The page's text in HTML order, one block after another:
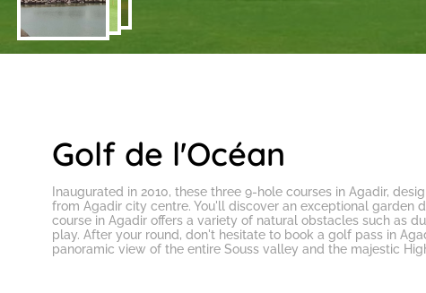
Golf de l'Océan
Inaugurated in 2010, these three 9-hole courses in Agadir,
from Agadir city centre. You'll discover an exceptional
course in Agadiroffers a variety of natural obstacles such as
play. After your round, don't hesitate to book a golf pass in
panoramic view of the entire Souss valley and the majestic